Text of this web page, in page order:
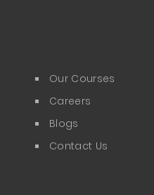
Our Courses
Careers
Blogs
Contact Us